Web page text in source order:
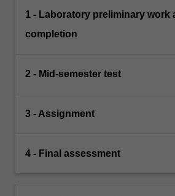
1 - Laboratory preliminary work
completion
2 - Mid-semester test
3 - Assignment
4 - Final assessment